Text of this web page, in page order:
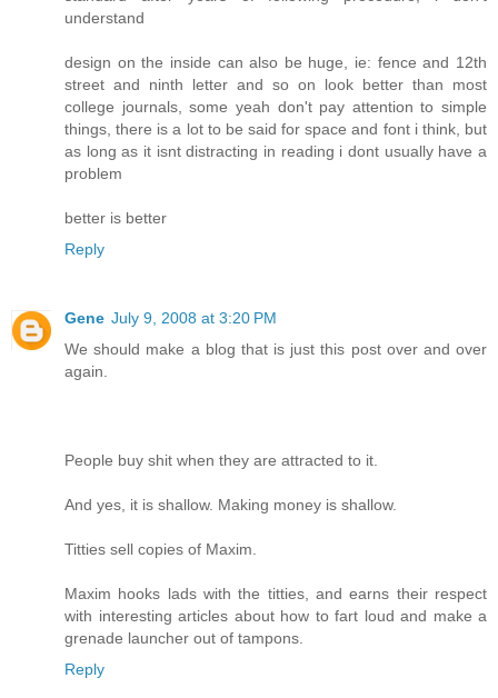
understand
design on the inside can also be huge, ie: fence and 12th
street and ninth letter and so on look better than most
college journals, some yeah don't pay attention to simple
things, there is a lot to be said for space and font i think, but
as long as it isnt distracting in reading i dont usually have a
problem
better is better
Reply
Gene July 9, 2008 at 3:20 PM
We should make a blog that is just this post over and over
again.
People buy shit when they are attracted to it.
And yes, it is shallow. Making money is shallow.
Titties sell copies of Maxim.
Maxim hooks lads with the titties, and earns their respect
with interesting articles about how to fart loud and make a
grenade launcher out of tampons.
Reply